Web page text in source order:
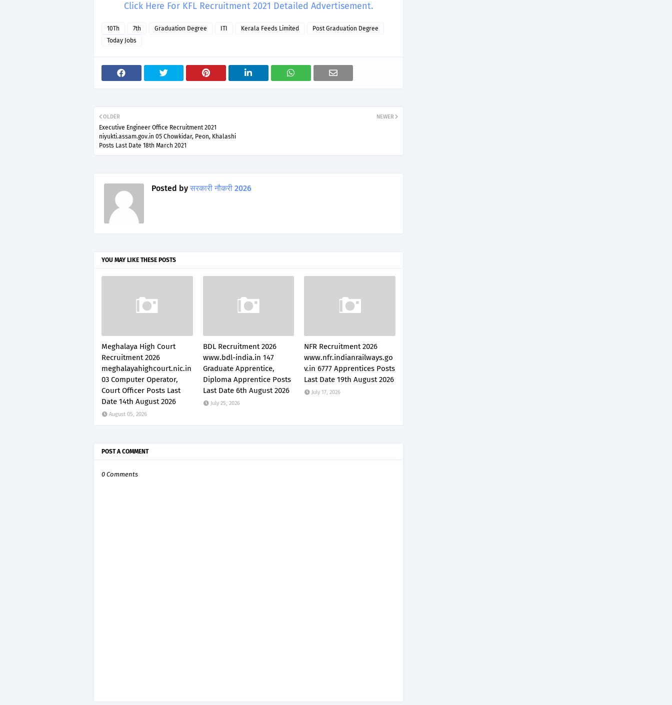
Click Here For KFL Recruitment 2021 Detailed Advertisement.
10Th 7th Graduation Degree ITI Kerala Feeds Limited
Post Graduation Degree
Today Jobs
NEWER
OLDER
Executive Engineer Office Recruitment 2021
niyukti.assam.gov.in 05 Chowkidar, Peon, Khalashi
Posts Last Date 18th March 2021
Posted by सरकारी नौकरी 2026
YOU MAY LIKE THESE POSTS
Meghalaya High Court
Recruitment 2026
meghalayahighcourt.nic.in
03 Computer Operator,
Court Officer Posts Last
Date 14th August 2026
August 05, 2026
BDL Recruitment 2026
www.bdl-india.in 147
Graduate Apprentice,
Diploma Apprentice Posts
Last Date 6th August 2026
July 25, 2026
NFR Recruitment 2026
www.nfr.indianrailways.go
v.in 6777 Apprentices Posts
Last Date 19th August 2026
July 17, 2026
POST A COMMENT
0 Comments